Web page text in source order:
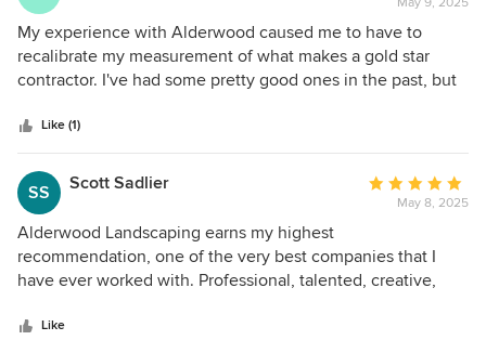
rating:
5
out
of
My experience with Alderwood caused me to have to
recalibrate my measurement of what makes a gold star
contractor. I've had some pretty good ones in the past, but
overall joy it was to work with Alderwood makes me now
expect way more from everyone else. We started our
design years ago with their head designer Tim (during
covid!). We ran into some issues with our county and they
patiently worked through them (even though they made no
sense). Johnny became our key point person- and I always
wondered if Alderwood really understands just how much
Johnny was their biggest asset. I've never seen anyone
work as hard as he works. And how he keeps track of so
Like (1)
SS Scott Sadlier
Average
rating:
out
of
May 8, 2025
Alderwood Landscaping earns my highest
recommendation, one of the very best companies that I
have ever worked with. Professional, talented, creative,
and complicated project. Patrick’s installation team on the
Like